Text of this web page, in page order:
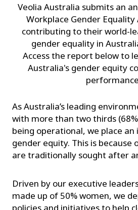
Veolia Australia submits an
Workplace Gender Equality
contributing to their world-
gender equality in
Access the report below to
Australia's gender equity
As Australia’s leading
with more than two thirds
being operational, we place an
gender equity. This is because
are traditionally sought after
Driven by our executive
made up of 50% women, we
policies and initiatives to help